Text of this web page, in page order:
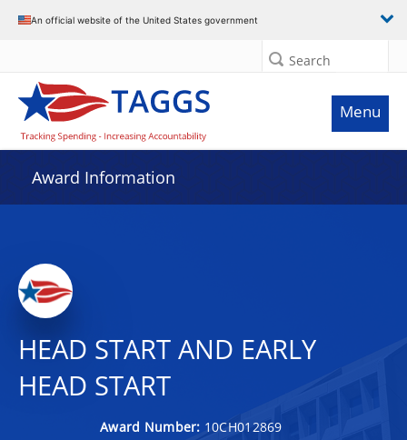
An official website of the United States government
Search
Menu
Award Information
HEAD START AND EARLY
HEAD START
Award Number: 10CH012869